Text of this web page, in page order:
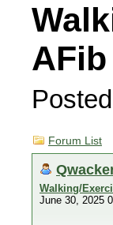
Forum List
Walking/
June 30, 2025